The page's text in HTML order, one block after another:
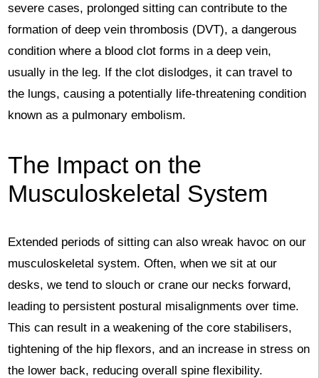
severe cases, prolonged sitting can contribute to the
formation of deep vein thrombosis (DVT), a dangerous
condition where a blood clot forms in a deep vein,
usually in the leg. If the clot dislodges, it can travel to
the lungs, causing a potentially life-threatening condition
known as a pulmonary embolism.
The Impact on the
Musculoskeletal System
Extended periods of sitting can also wreak havoc on our
musculoskeletal system. Often, when we sit at our
desks, we tend to slouch or crane our necks forward,
leading to persistent postural misalignments over time.
This can result in a weakening of the core stabilisers,
tightening of the hip flexors, and an increase in stress on
the lower back, reducing overall spine flexibility.